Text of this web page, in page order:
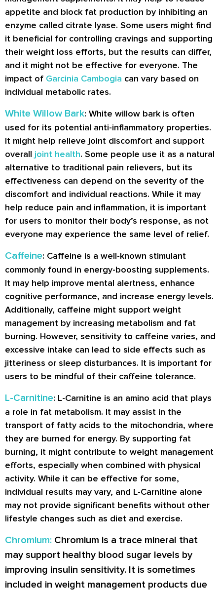
appetite and block fat production by inhibiting an
enzyme called citrate lyase. Some users might find
it beneficial for controlling cravings and supporting
their weight loss efforts, but the results can differ,
and it might not be effective for everyone. The
impact of Garcinia Cambogia can vary based on
individual metabolic rates.
White Willow Bark: White willow bark is often
used for its potential anti-inflammatory properties.
It might help relieve joint discomfort and support
overall joint health. Some people use it as a natural
alternative to traditional pain relievers, but its
effectiveness can depend on the severity of the
discomfort and individual reactions. While it may
help reduce pain and inflammation, it is important
for users to monitor their body’s response, as not
everyone may experience the same level of relief.
Caffeine: Caffeine is a well-known stimulant
commonly found in energy-boosting supplements.
It may help improve mental alertness, enhance
cognitive performance, and increase energy levels.
Additionally, caffeine might support weight
management by increasing metabolism and fat
burning. However, sensitivity to caffeine varies, and
excessive intake can lead to side effects such as
jitteriness or sleep disturbances. It is important for
users to be mindful of their caffeine tolerance.
L-Carnitine: L-Carnitine is an amino acid that plays
a role in fat metabolism. It may assist in the
transport of fatty acids to the mitochondria, where
they are burned for energy. By supporting fat
burning, it might contribute to weight management
efforts, especially when combined with physical
activity. While it can be effective for some,
individual results may vary, and L-Carnitine alone
may not provide significant benefits without other
lifestyle changes such as diet and exercise.
Chromium: Chromium is a trace mineral that
may support healthy blood sugar levels by
improving insulin sensitivity. It is sometimes
included in weight management products due